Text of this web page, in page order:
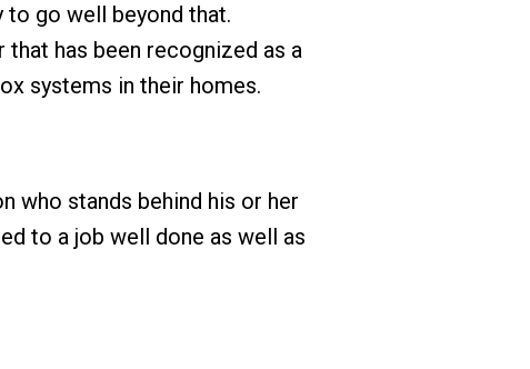
to go well beyond that.
has been recognized as a
systems in their homes.
who stands behind his or her
to a job well done as well as